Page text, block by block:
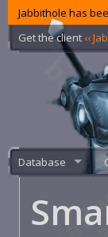
Jabbithole has
Get the client ‹‹
Database